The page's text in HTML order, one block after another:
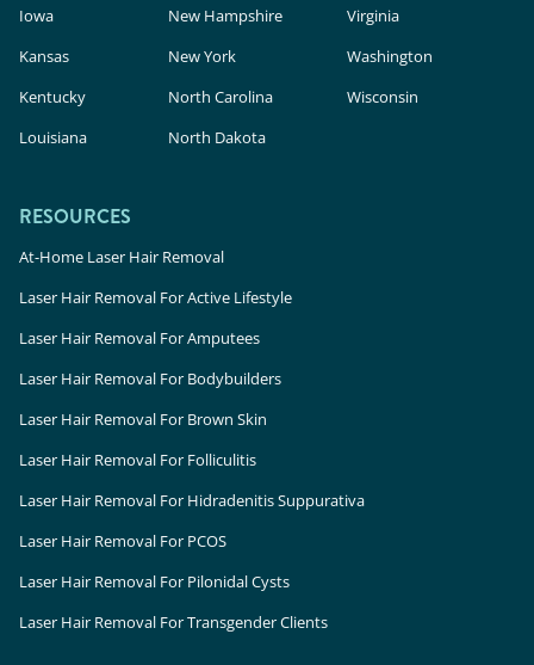
Iowa
Kansas
Kentucky
Louisiana
New Hampshire
New York
North Carolina
North Dakota
Virginia
Washington
Wisconsin
RESOURCES
At-Home Laser Hair Removal
Laser Hair Removal For Active Lifestyle
Laser Hair Removal For Amputees
Laser Hair Removal For Bodybuilders
Laser Hair Removal For Brown Skin
Laser Hair Removal For Folliculitis
Laser Hair Removal For Hidradenitis Suppurativa
Laser Hair Removal For PCOS
Laser Hair Removal For Pilonidal Cysts
Laser Hair Removal For Transgender Clients